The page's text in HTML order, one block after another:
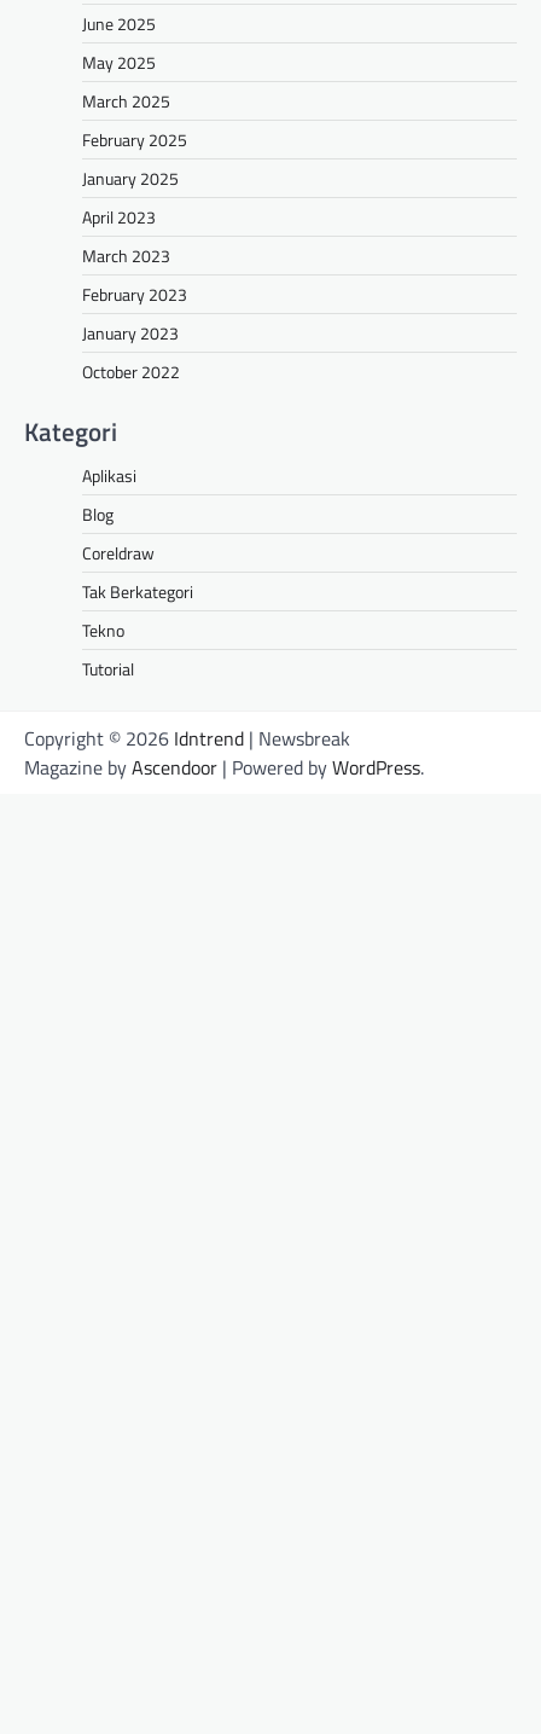
June 2025
May 2025
March 2025
February 2025
January 2025
April 2023
March 2023
February 2023
January 2023
October 2022
Kategori
Aplikasi
Blog
Coreldraw
Tak Berkategori
Tekno
Tutorial
Copyright © 2026 Idntrend | Newsbreak
Magazine byAscendoor | Powered byWordPress.